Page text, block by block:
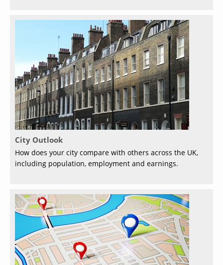
City Outlook
How does your city compare with others across the UK,
including population, employment and earnings.